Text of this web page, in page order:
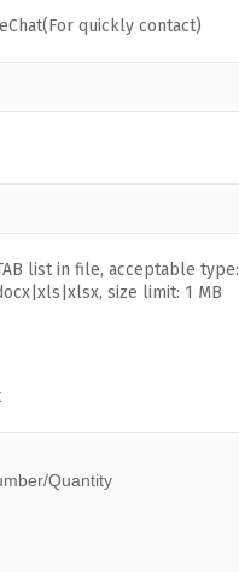
quickly contact)
list in file, acceptable type:
size limit: 1 MB